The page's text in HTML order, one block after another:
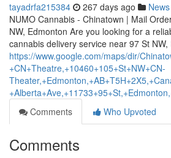
tayadrfa215384 267 days ago News
NUMO Cannabis - Chinatown | Mail
NW, Edmonton Are you looking for a
cannabis delivery service near 97 St
https://www.google.com/maps/dir/
+CN+Theatre,+10460+105+St+NW+CN-
Comments
Who Upvoted
Comments